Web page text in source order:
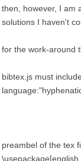
then, however, I am
solutions I haven't
for the work-around
bibtex.js must
preambel of the tex